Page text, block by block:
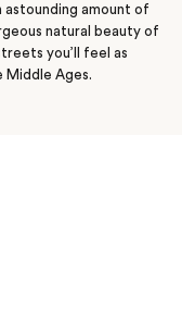
astounding amount of
natural beauty of
you’ll feel as
Middle Ages.